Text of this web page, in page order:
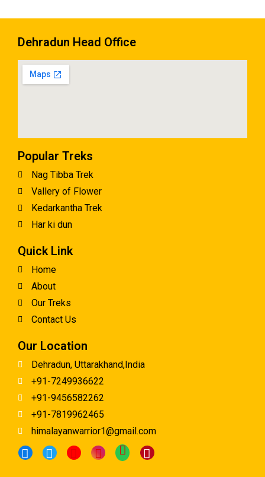
Dehradun Head Office
Popular Treks
Nag Tibba Trek
Vallery of Flower
Kedarkantha Trek
Har ki dun
Quick Link
Home
About
Our Treks
Contact Us
Our Location
Dehradun, Uttarakhand,India
+91-7249936622
+91-9456582262
+91-7819962465
himalayanwarrior1@gmail.com